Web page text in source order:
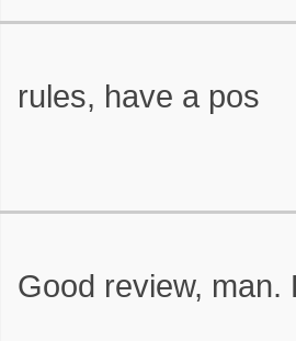
rules, have a pos
Good review, man.